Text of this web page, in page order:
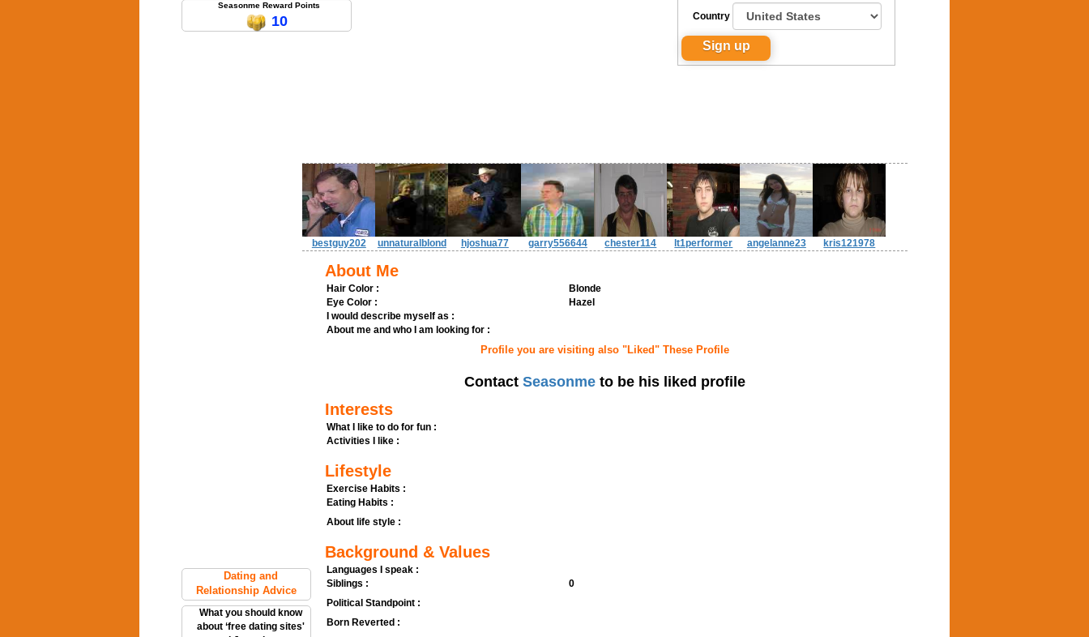
Seasonme Reward Points
10 Country
Dating and
Relationship Advice
What you should know
about ‘free dating sites'
bestguy202 unnaturalblond hjoshua77 garry556644 chester114 lt1performer angelanne23 kris121978
About Me
Hair Color :
Blonde
Eye Color :
Hazel
I would describe myself as :
About me and who I am looking for :
Profile you are visiting also "Liked" These Profile
ContactSeasonme to be his liked profile
Interests
What I like to do for fun :
Activities I like :
Lifestyle
Exercise Habits :
Eating Habits :
About life style :
Background & Values
Languages I speak :
Siblings :
0
Political Standpoint :
Born Reverted :